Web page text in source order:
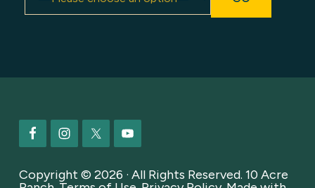
Footer
Copyright © 2026 · All Rights Reserved. 10 Acre